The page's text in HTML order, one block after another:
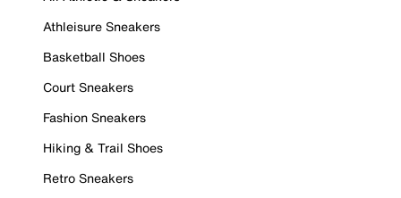
Athleisure Sneakers
Basketball Shoes
Court Sneakers
Fashion Sneakers
Hiking & Trail Shoes
Retro Sneakers